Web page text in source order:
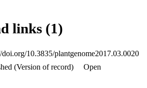
species share the insertion, suggesting that
study extends the observation of
previous studies have suggested possible
phenomenon, along with more complete
mechanism can be elucidated.
links (1)
doi.org/10.3835/plantgenome2017.03.0020
(Version of record)
Open